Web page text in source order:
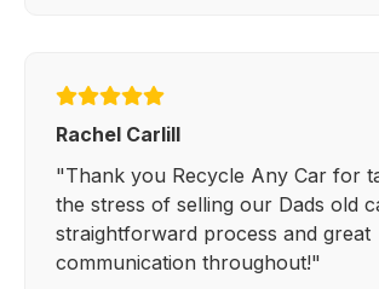
Rachel Carlill
"Thank you Recycle Any Car for
the stress of selling our Dads old
straightforward process and great
communication throughout!"